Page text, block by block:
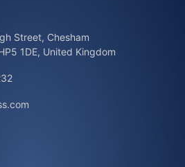
Street, Chesham
1DE, United Kingdom